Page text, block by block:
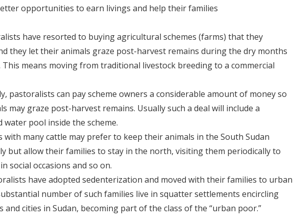
opportunities to earn livings and help their families
have resorted to buying agricultural schemes (farms) that they
they let their animals graze post-harvest remains during the dry months
This means moving from traditional livestock breeding to a commercial
pastoralists can pay scheme owners a considerable amount of money so
may graze post-harvest remains. Usually such a deal will include a
water pool inside the scheme.
with many cattle may prefer to keep their animals in the South Sudan
but allow their families to stay in the north, visiting them periodically to
social occasions and so on.
have adopted sedenterization and moved with their families to urban
number of such families live in squatter settlements encircling
and cities in Sudan, becoming part of the class of the “urban poor.”